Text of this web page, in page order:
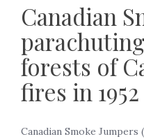
Canadian
forests of
fires in 1952
Canadian Smoke Jumpers